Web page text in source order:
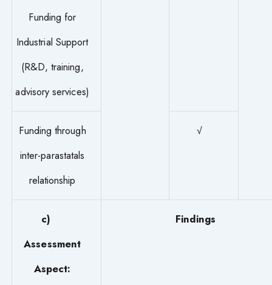
Funding for
Industrial Support
(R&D, training,
advisory services)
Funding through
inter-parastatals
relationship
√
c)
Assessment
Aspect:
Findings